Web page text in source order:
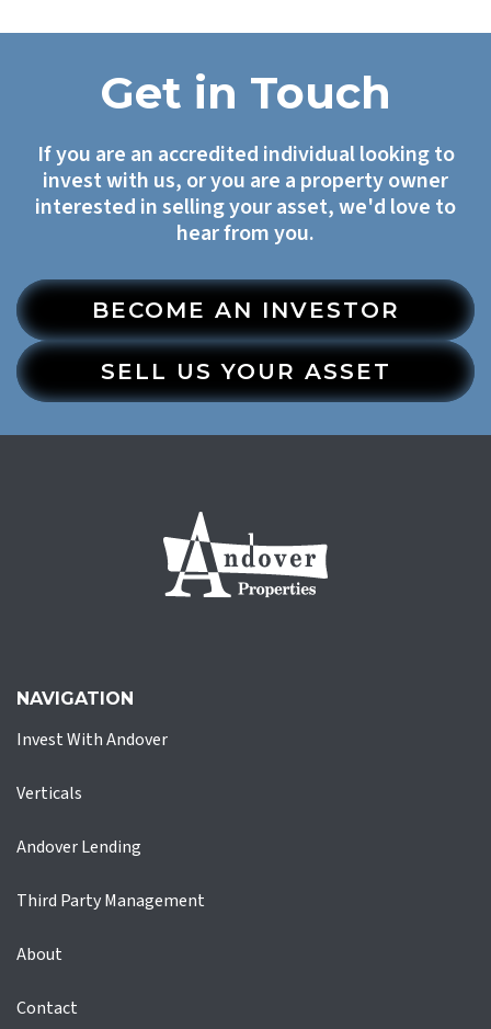
Get in Touch
If you are an accredited individual looking to
invest with us, or you are a property owner
interested in selling your asset, we'd love to
hear from you.
BECOME AN INVESTOR
SELL US YOUR ASSET
NAVIGATION
Invest With Andover
Verticals
Andover Lending
Third Party Management
About
Contact